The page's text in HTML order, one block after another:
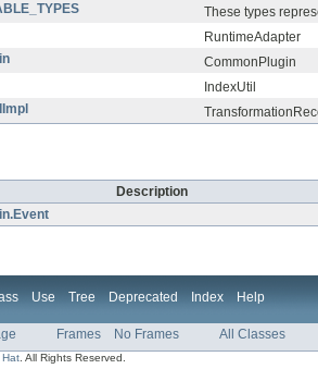
These types
RuntimeAdapter
CommonPlugin
IndexUtil
Description
Use Tree Deprecated Index Help
Frames No Frames All Classes
Hat . All Rights Reserved.